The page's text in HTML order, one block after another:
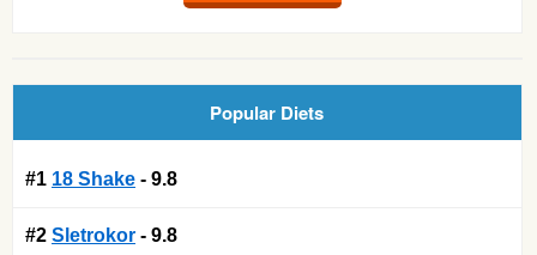
Popular Diets
#1 18 Shake - 9.8
#2 Sletrokor - 9.8